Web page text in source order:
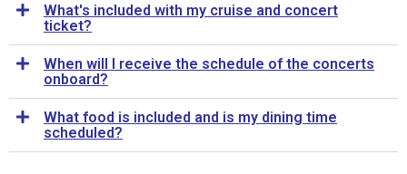
What's included with my cruise and concert
ticket?
When will I receive the schedule of the concerts
onboard?
What food is included and is my dining time
scheduled?